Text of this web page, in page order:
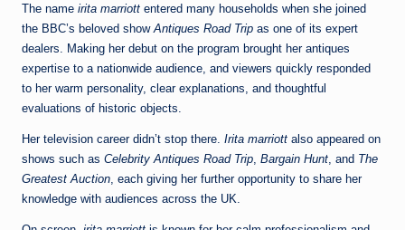
The name irita marriott entered many households when she joined
the BBC’s beloved show Antiques Road Trip as one of its expert
dealers. Making her debut on the program brought her antiques
expertise to a nationwide audience, and viewers quickly responded
to her warm personality, clear explanations, and thoughtful
evaluations of historic objects.
Her television career didn’t stop there. Irita marriott also appeared on
shows such as Celebrity Antiques Road Trip Bargain Hunt , and The
Greatest Auction , each giving her further opportunity to share her
knowledge with audiences across the UK.